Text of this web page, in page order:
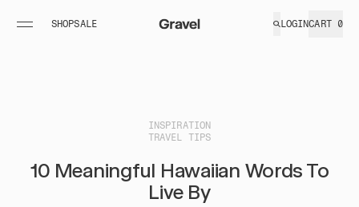
SHOPSALE LOGINCART 0
UltraPak™
Layover XL
Plus™
Explorer
Max™
Shop All
INSPIRATION
TRAVEL TIPS
10 Meaningful Hawaiian Words To
Live By